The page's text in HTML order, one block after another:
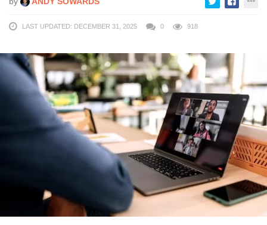
LAST UPDATED: DECEMBER 31, 2025 0 918